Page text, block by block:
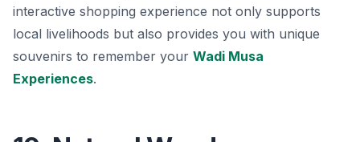
interactive shopping experience not only supports
local livelihoods but also provides you with unique
souvenirs to remember your Wadi Musa
Experiences.